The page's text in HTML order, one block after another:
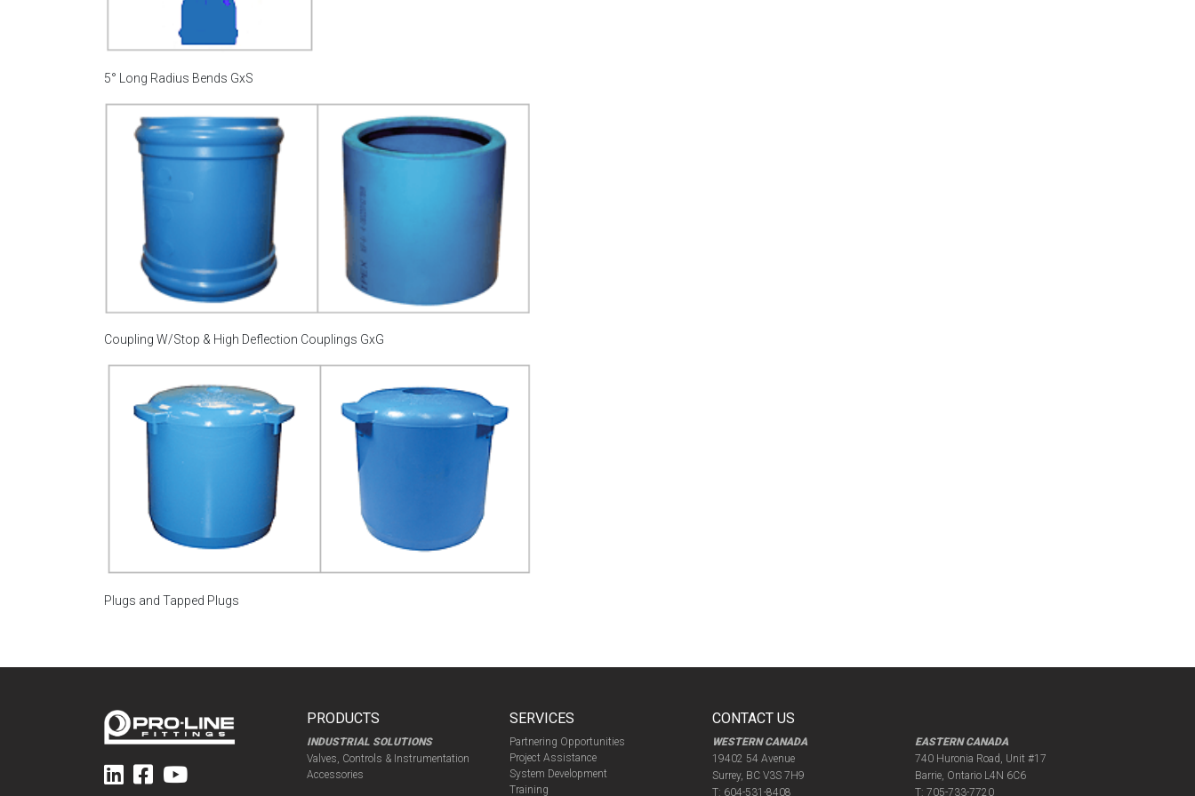
5° Long Radius Bends GxS
Coupling W/Stop & High Deflection Couplings GxG
Plugs and Tapped Plugs
PRODUCTS
INDUSTRIAL SOLUTIONS
Valves, Controls & Instrumentation
Accessories
SERVICES
Partnering Opportunities
Project Assistance
System Development
Training
CONTACT US
WESTERN CANADA
19402 54 Avenue
Surrey, BC V3S 7H9
T: 604-531-8408
EASTERN CANADA
740 Huronia Road, Unit #17
Barrie, Ontario L4N 6C6
T: 705-733-7720